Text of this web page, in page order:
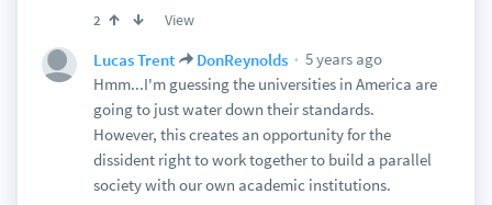
2 View
Lucas Trent DonReynolds
5 years ago
Hmm...I'm guessing the universities in America are
going to just water down their standards.
However, this creates an opportunity for the
dissident right to work together to build a parallel
society with our own academic institutions.